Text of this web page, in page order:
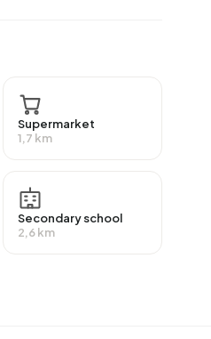
receiving a state
of €266.000. Of
and 79% owned
are 1925-1950 (50%)
Supermarket
1,7 km
Secondary school
2,6 km